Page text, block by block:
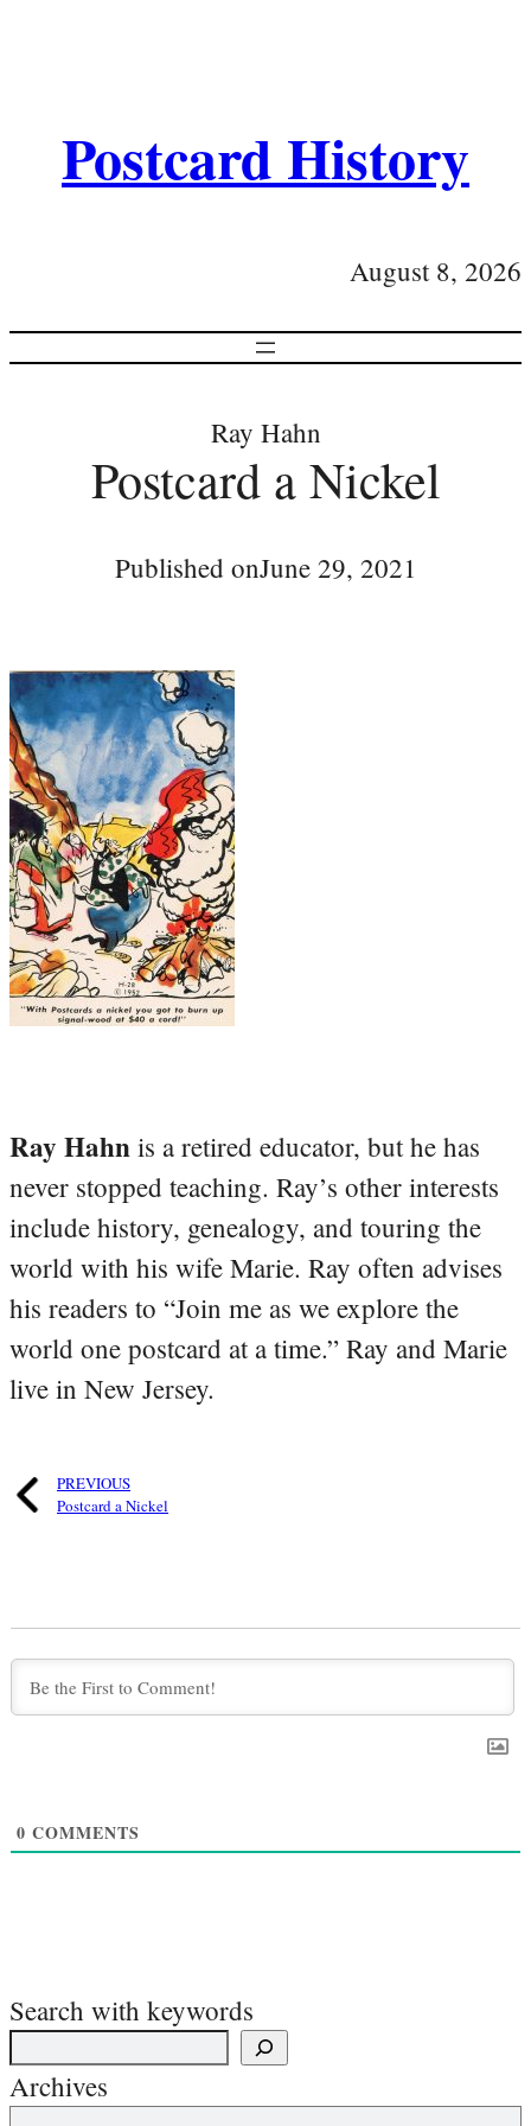
Postcard History
August 8, 2026
Ray Hahn
Postcard a Nickel
Published onJune 29, 2021
Ray Hahn is a retired educator, but he has
never stopped teaching. Ray’s other interests
include history, genealogy, and touring the
world with his wife Marie. Ray often advises
his readers to “Join me as we explore the
world one postcard at a time.” Ray and Marie
live in New Jersey.
PREVIOUS
Postcard a Nickel
0 COMMENTS
Search with keywords
Archives